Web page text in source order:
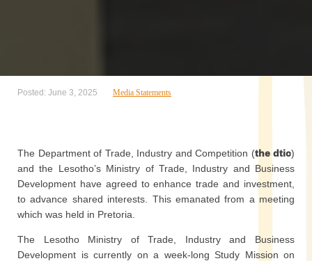
Posted: June 3, 2025 Media Statements
The Department of Trade, Industry and Competition (the dtic)
and the Lesotho’s Ministry of Trade, Industry and Business
Development have agreed to enhance trade and investment,
to advance shared interests. This emanated from a meeting
which was held in Pretoria.
The Lesotho Ministry of Trade, Industry and Business
Development is currently on a week-long Study Mission on